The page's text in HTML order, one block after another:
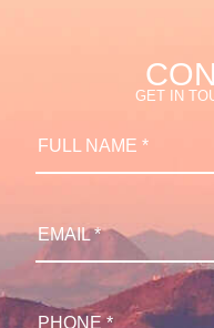
GET IN